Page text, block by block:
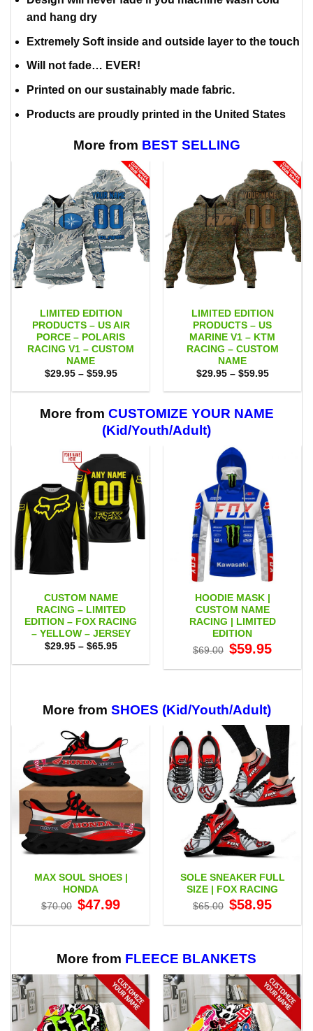
and hang dry
Extremely Soft inside and outside layer to the touch
Will not fade… EVER!
Printed on our sustainably made fabric.
Products are proudly printed in the United States
More from BEST SELLING
LIMITED EDITION
PRODUCTS – US AIR
PORCE – POLARIS
RACING V1 – CUSTOM
NAME
$29.95 – $59.95Price
$29.95
$59.95
LIMITED EDITION
PRODUCTS – US
MARINE V1 – KTM
RACING – CUSTOM
NAME
$29.95 – $59.95Price
$29.95
$59.95
More from CUSTOMIZE YOUR NAME
(Kid/Youth/Adult)
CUSTOM NAME
RACING – LIMITED
EDITION – FOX RACING
– YELLOW – JERSEY
$29.95 – $65.95Price
$29.95
HOODIE MASK |
CUSTOM NAME
RACING | LIMITED
EDITION
$69.00 Original
price
$69.00.
$59.95price
$59.95.
More from SHOES (Kid/Youth/Adult)
MAX SOUL SHOES |
HONDA
$70.00 Original
price
$70.00.
$47.99Current
$47.99.
SOLE SNEAKER FULL
SIZE | FOX RACING
$65.00 Original
price
$65.00.
$58.95price
$58.95.
More from FLEECE BLANKETS